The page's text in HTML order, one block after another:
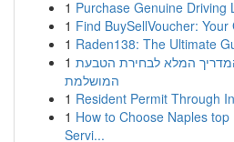
1 Purchase Genuine Driving
1 Find BuySellVoucher:
1 Raden138: The Ultimate
1 המלא לבחירת הטבעת
המושלמת
1 Resident Permit Through
1 How to Choose Naples
Servi...